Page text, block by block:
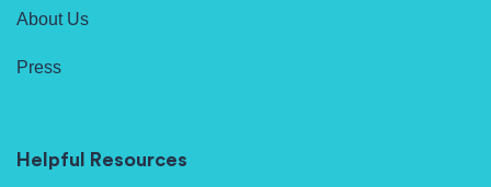
About Us
Press
Helpful Resources